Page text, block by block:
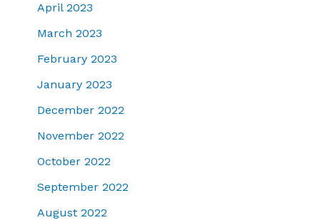
April 2023
March 2023
February 2023
January 2023
December 2022
November 2022
October 2022
September 2022
August 2022